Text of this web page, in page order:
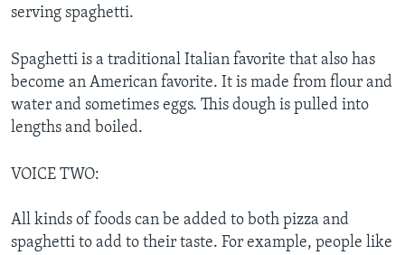
serving spaghetti.
Spaghetti is a traditional Italian favorite that also has
become an American favorite. It is made from flour and
water and sometimes eggs. This dough is pulled into
lengths and boiled.
VOICE TWO:
All kinds of foods can be added to both pizza and
spaghetti to add to their taste. For example, people like